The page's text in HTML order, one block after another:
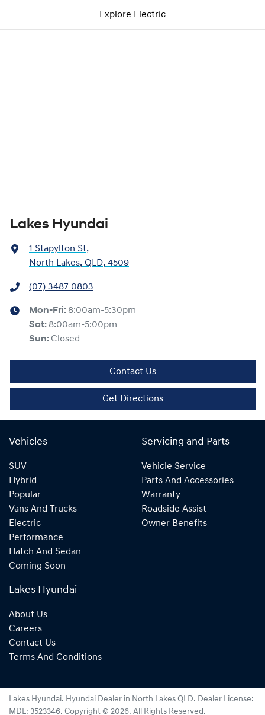
Explore Electric
Lakes Hyundai
1 Stapylton St,
North Lakes, QLD, 4509
(07) 3487 0803
Mon-Fri: 8:00am-5:30pm
Sat: 8:00am-5:00pm
Sun: Closed
Contact Us
Get Directions
Vehicles
SUV
Hybrid
Popular
Vans And Trucks
Electric
Performance
Hatch And Sedan
Coming Soon
Servicing and Parts
Vehicle Service
Parts And Accessories
Warranty
Roadside Assist
Owner Benefits
Lakes Hyundai
About Us
Careers
Contact Us
Terms And Conditions
Lakes Hyundai. Hyundai Dealer in North Lakes QLD. Dealer License:
MDL: 3523346. Copyright © 2026. All Rights Reserved.